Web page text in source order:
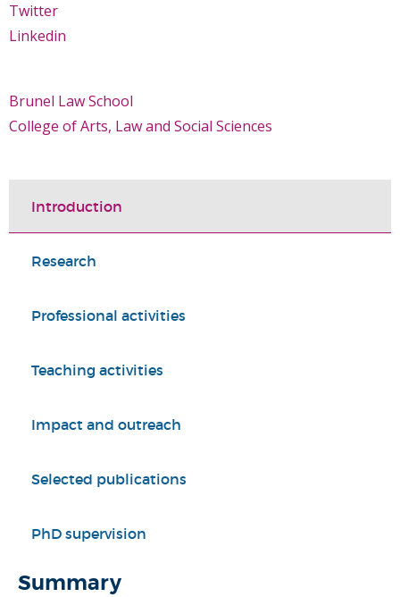
Twitter
Linkedin
Brunel Law School
College of Arts, Law and Social Sciences
Introduction
Research
Professional activities
Teaching activities
Impact and outreach
Selected publications
PhD supervision
Summary